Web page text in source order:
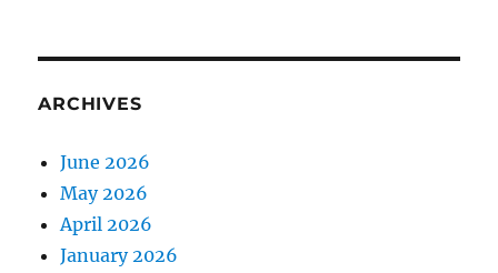
ARCHIVES
June 2026
May 2026
April 2026
January 2026